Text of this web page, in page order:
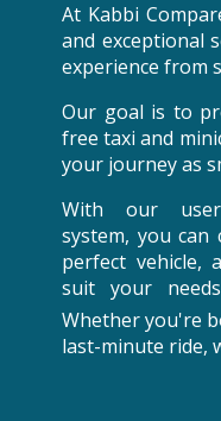
At Kabbi
and exceptional
experience from
Our goal is to
free taxi and
your journey as
With our
system, you can
perfect vehicle,
suit your
Whether you're
last-minute ride,